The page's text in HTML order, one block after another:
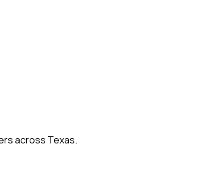
across Texas.